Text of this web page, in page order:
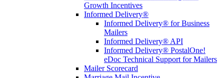
Growth Incentives
Informed Delivery®
Informed Delivery® for Business
Mailers
Informed Delivery® API
Informed Delivery® PostalOne!
eDoc Technical Support for Mailers
Mailer Scorecard